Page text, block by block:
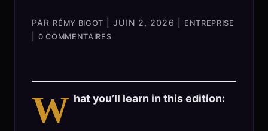
PAR RÉMY BIGOT |JUIN 2, 2026 ENTREPRISE
|0 COMMENTAIRES
W hat you’ll learn in this edition: